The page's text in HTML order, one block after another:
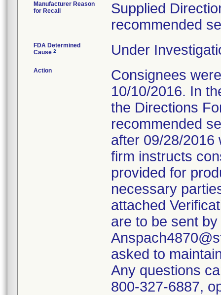
Manufacturer Reason
for Recall
Supplied
recommended
FDA Determined
Cause 2 Under
Action
Consignees
10/10/2016. In
the Directions
recommended
after 09/28/2016
firm instructs
provided for
necessary
attached
are to be sent
asked to
Any questions
800-327-6887,